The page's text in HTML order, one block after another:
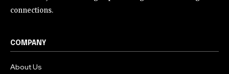
connections.
COMPANY
About Us